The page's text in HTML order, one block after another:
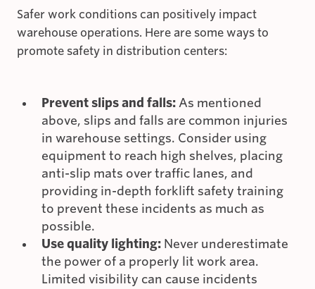
Safer work conditions can positively impact
warehouse operations. Here are some ways to
promote safety in distribution centers:
Prevent slips and falls: As mentioned
above, slips and falls are common injuries
in warehouse settings. Consider using
equipment to reach high shelves, placing
anti-slip mats over traffic lanes, and
providing in-depth forklift safety training
to prevent these incidents as much as
possible.
Use quality lighting: Never underestimate
the power of a properly lit work area.
Limited visibility can cause incidents